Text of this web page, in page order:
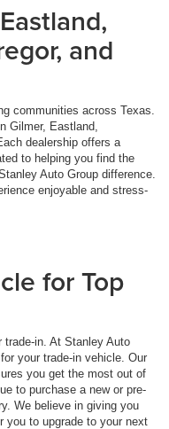
and
communities across Texas.
Gilmer, Eastland,
dealership offers a
to helping you find the
Auto Group difference.
enjoyable and stress-
for Top
in. At Stanley Auto
your trade-in vehicle. Our
you get the most out of
to purchase a new or pre-
We believe in giving you
you to upgrade to your next